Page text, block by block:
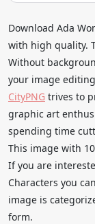
Download Ada
with high quality.
Without
your image
CityPNG trives to
graphic art
spending time
This image with
If you are
Characters you
image is
form.